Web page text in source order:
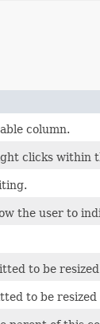
column.
clicks within
the user to
to be
to be resized